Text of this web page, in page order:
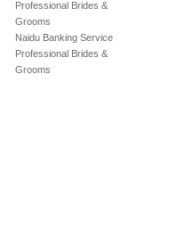
Professional Brides &
Grooms
Naidu Banking Service
Professional Brides &
Grooms